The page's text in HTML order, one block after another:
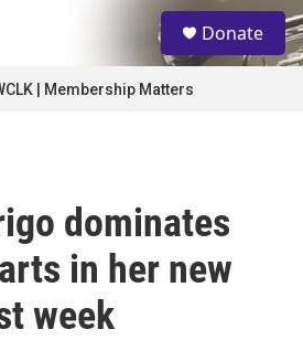
S
e
a
Donate
| Membership Matters
dominates
in her new
week